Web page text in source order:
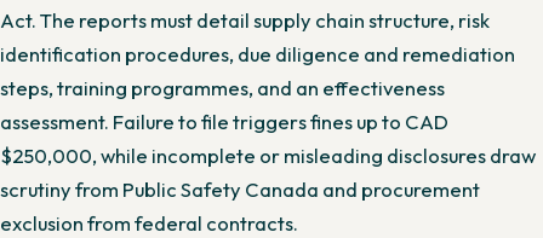
Act. The reports must detail supply chain structure, risk
identification procedures, due diligence and remediation
steps, training programmes, and an effectiveness
assessment. Failure to file triggers fines up to CAD
$250,000, while incomplete or misleading disclosures draw
scrutiny from Public Safety Canada and procurement
exclusion from federal contracts.